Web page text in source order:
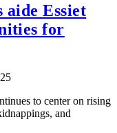
aide Essiet
for
to center on rising
and